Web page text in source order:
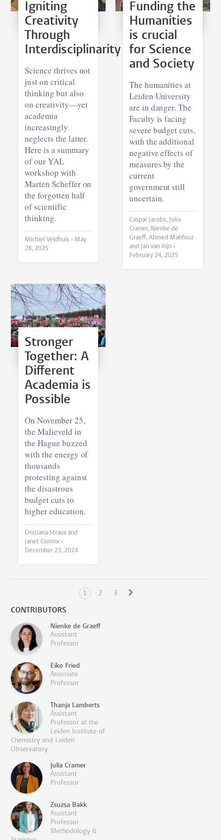
Igniting
Creativity
Through
Interdisciplinarity
Science thrives not
just on critical
thinking but also
on creativity—yet
academia
increasingly
neglects the latter.
Here is a summary
of our YAL
workshop with
Marten Scheffer on
the forgotten half
of scientific
thinking.
Michiel Veldhuis • May
28, 2025
Funding the
Humanities
is crucial
for Science
and Society
The humanities at
Leiden University
are in danger. The
Faculty is facing
severe budget cuts,
with the additional
negative effects of
measures by the
current
government still
uncertain.
Caspar Jacobs, Julia
Cramer, Nienke de
Graeff, Ahmed Mahfouz
and Jan van Rijn •
February 24, 2025
Stronger
Together: A
Different
Academia is
Possible
On November 25,
the Malieveld in
the Hague buzzed
with the energy of
thousands
protesting against
the disastrous
budget cuts to
higher education.
Cristiana Strava and
Janet Connor •
December 23, 2024
1 2 3
CONTRIBUTORS
Nienke de Graeff
Assistant
Professor
Eiko Fried
Associate
Professor
Thanja Lamberts
Assistant
Professor at the
Leiden Institute of
Chemistry and Leiden
Observatory
Julia Cramer
Assistant
Professor
Zsuzsa Bakk
Assistant
Professor
Methodology &